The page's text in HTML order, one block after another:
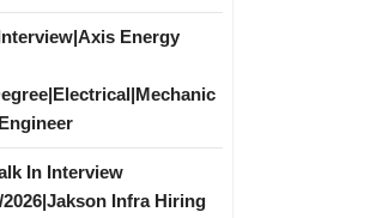
Energy
In Interview
2026|Jakson Infra Hiring